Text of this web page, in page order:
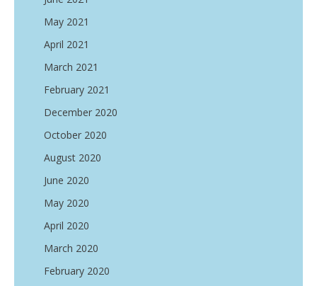
May 2021
April 2021
March 2021
February 2021
December 2020
October 2020
August 2020
June 2020
May 2020
April 2020
March 2020
February 2020